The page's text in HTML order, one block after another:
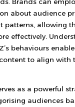
about audience
patterns, allowing
effectively.
behaviours
to align with
as a powerful
audiences